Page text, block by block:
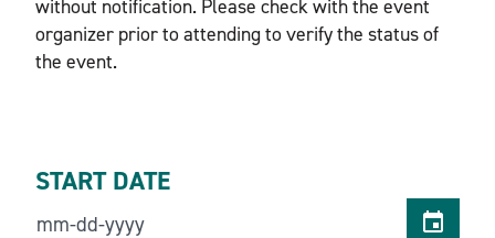
without notification. Please check with the event
organizer prior to attending to verify the status of
the event.
START DATE